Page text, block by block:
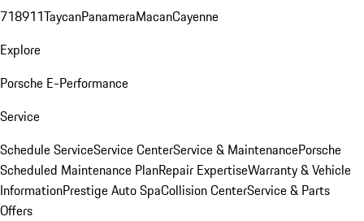
718911TaycanPanameraMacanCayenne
Explore
Porsche E-Performance
Service
Schedule ServiceService CenterService & MaintenancePorsche
Scheduled Maintenance PlanRepair ExpertiseWarranty & Vehicle
InformationPrestige Auto SpaCollision CenterService & Parts
Offers